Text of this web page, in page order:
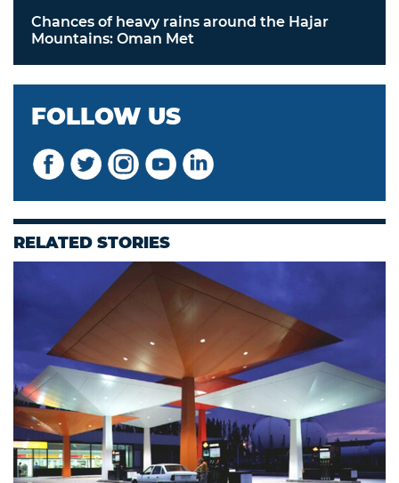
Chances of heavy rains around the Hajar
Mountains: Oman Met
FOLLOW US
RELATED STORIES